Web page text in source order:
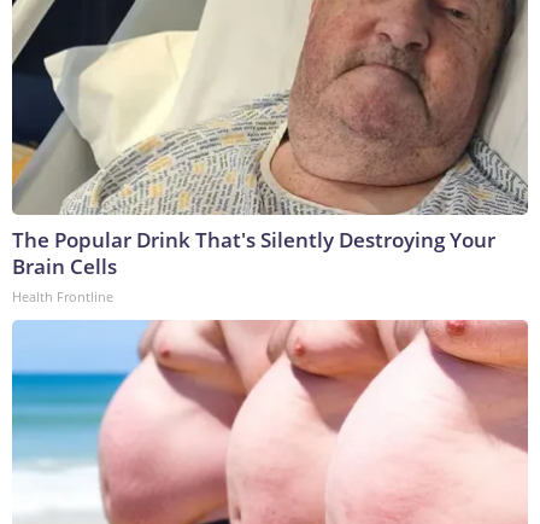
The Popular Drink That's Silently Destroying Your
Brain Cells
Health Frontline